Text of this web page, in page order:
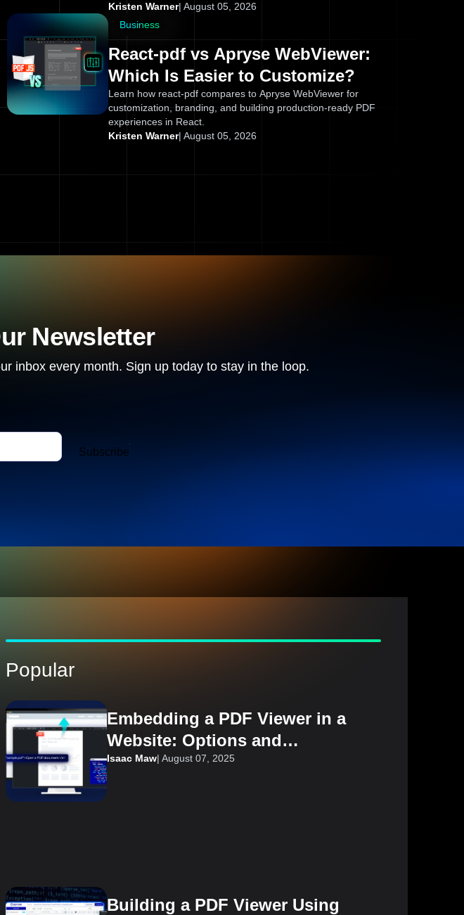
Kristen Warner| August 05, 2026
Business
React-pdf vs Apryse WebViewer:
Which Is Easier to Customize?
Learn how react-pdf compares to Apryse WebViewer for
customization, branding, and building production-ready PDF
experiences in React.
Kristen Warner| August 05, 2026
Newsletter
inbox every month. Sign up today to stay in the loop.
Subscribe
Popular
Embedding a PDF Viewer in a
Website: Options and
Considerations
Isaac Maw| August 07, 2025
Building a PDF Viewer Using